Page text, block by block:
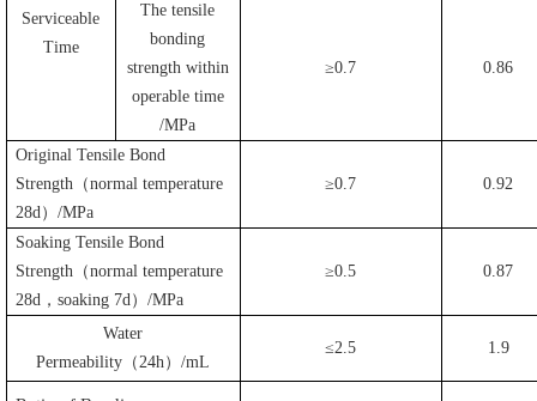
Serviceable
Time
The tensile
bonding
strength within
operable time
/MPa
≥0.7 0.86
Original Tensile Bond
Strength（normal temperature
28d） /MPa
≥0.7 0.92
Soaking Tensile Bond
Strength（normal temperature
28d， soaking 7d） /MPa
≥0.5 0.87
Water
Permeability （24h） /mL
≤2.5 1.9